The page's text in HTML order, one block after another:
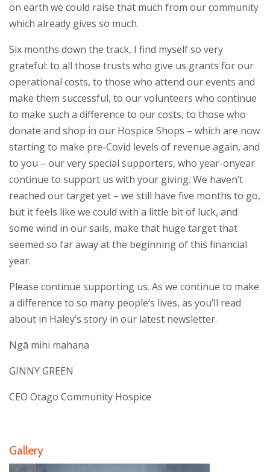
on earth we could raise that much from our community
which already gives so much.
Six months down the track, I find myself so very
grateful: to all those trusts who give us grants for our
operational costs, to those who attend our events and
make them successful, to our volunteers who continue
to make such a difference to our costs, to those who
donate and shop in our Hospice Shops – which are now
starting to make pre-Covid levels of revenue again, and
to you – our very special supporters, who year-onyear
continue to support us with your giving. We haven’t
reached our target yet – we still have five months to go,
but it feels like we could with a little bit of luck, and
some wind in our sails, make that huge target that
seemed so far away at the beginning of this financial
year.
Please continue supporting us. As we continue to make
a difference to so many people’s lives, as you’ll read
about in Haley’s story in our latest newsletter.
Ngā mihi mahana
GINNY GREEN
CEO Otago Community Hospice
Gallery